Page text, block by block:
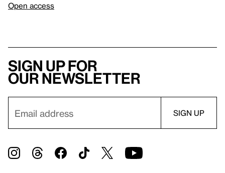
Open access
Sign up for
our newsletter